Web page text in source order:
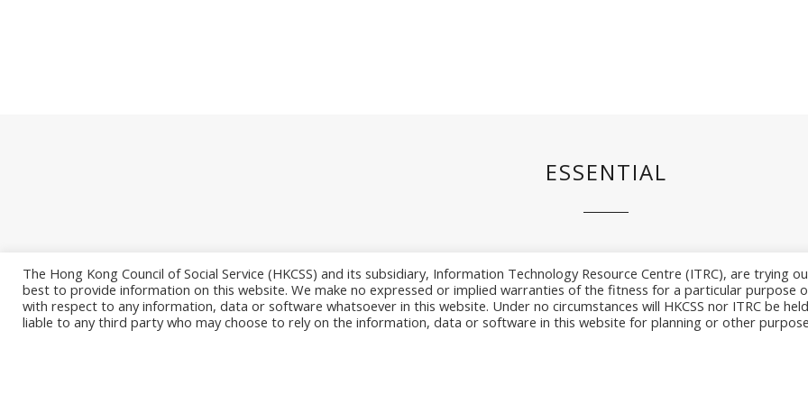
ESSENTIAL
© 2026. Information Technology Resource Centre. All
The Hong Kong Council of Social Service (HKCSS) and its subsidiary, Information Technology Resource Centre (ITRC), are trying
best to provide information on this website. We make no expressed or implied warranties of the fitness for a particular purpose
with respect to any information, data or software whatsoever in this website. Under no circumstances will HKCSS nor ITRC be held
liable to any third party who may choose to rely on the information, data or software in this website for planning or other